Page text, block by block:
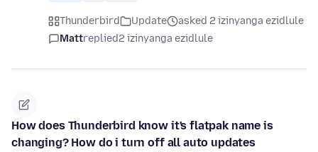
Thunderbird Update
asked 2 izinyanga ezidlule
Mattreplied2 izinyanga ezidlule
How does Thunderbird know it's flatpak name is
changing? How do i turn off all auto updates